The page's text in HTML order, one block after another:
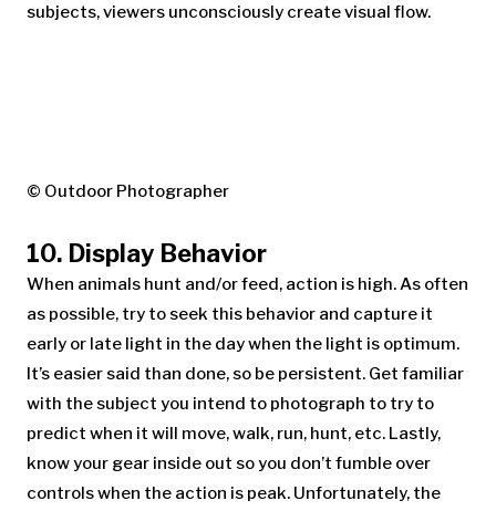
subjects, viewers unconsciously create visual flow.
© Outdoor Photographer
10. Display Behavior
When animals hunt and/or feed, action is high. As often
as possible, try to seek this behavior and capture it
early or late light in the day when the light is optimum.
It’s easier said than done, so be persistent. Get familiar
with the subject you intend to photograph to try to
predict when it will move, walk, run, hunt, etc. Lastly,
know your gear inside out so you don’t fumble over
controls when the action is peak. Unfortunately, the